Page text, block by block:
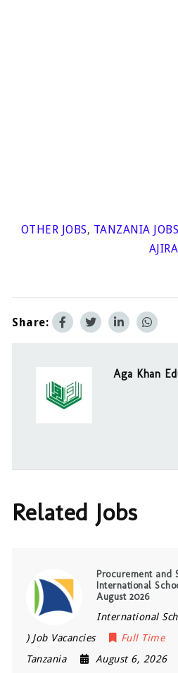
OTHER JOBS, TANZANIA JOBS
AJIRA
Share:
Aga Khan
Related Jobs
Procurement and
International
August 2026
International
) Job Vacancies
Full Time
Tanzania
August 6, 2026